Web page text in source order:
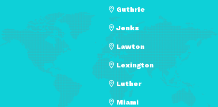
Guthrie
Jenks
Lawton
Lexington
Luther
Miami